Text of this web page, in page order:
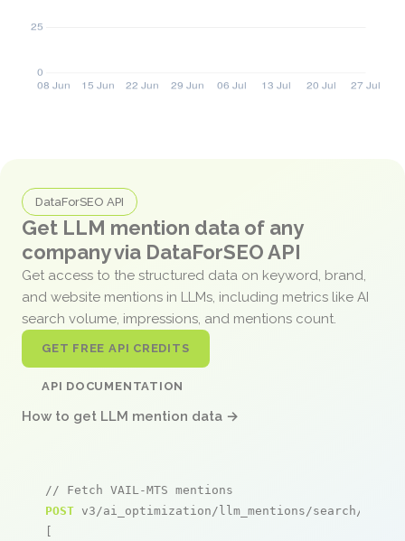
DataForSEO API
Get LLM mention data of any
company via DataForSEO API
Get access to the structured data on keyword, brand,
and website mentions in LLMs, including metrics like AI
search volume, impressions, and mentions count.
GET FREE API CREDITS
API DOCUMENTATION
How to get LLM mention data →
// Fetch VAIL-MTS mentions
POST v3/ai_optimization/llm_mentions/search/live
[